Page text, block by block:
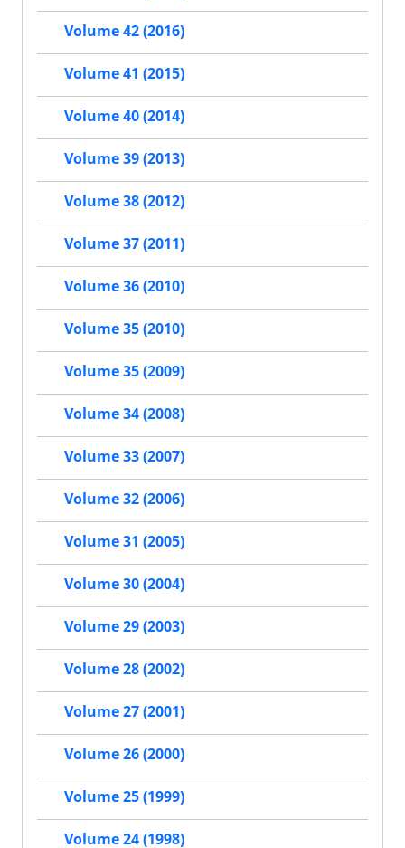
Volume 42 (2016)
Volume 41 (2015)
Volume 40 (2014)
Volume 39 (2013)
Volume 38 (2012)
Volume 37 (2011)
Volume 36 (2010)
Volume 35 (2010)
Volume 35 (2009)
Volume 34 (2008)
Volume 33 (2007)
Volume 32 (2006)
Volume 31 (2005)
Volume 30 (2004)
Volume 29 (2003)
Volume 28 (2002)
Volume 27 (2001)
Volume 26 (2000)
Volume 25 (1999)
Volume 24 (1998)